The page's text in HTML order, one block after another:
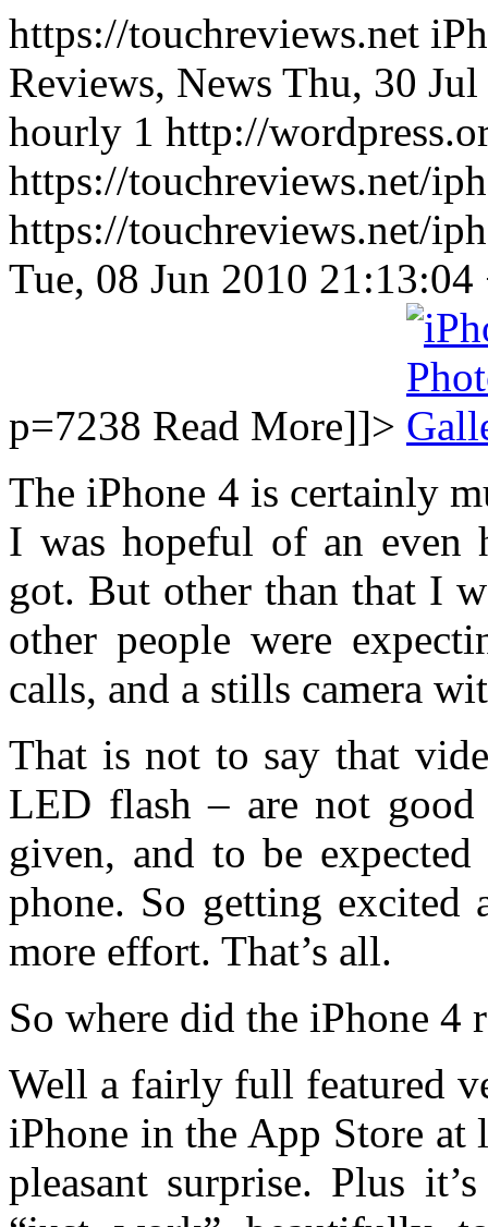
https://touchreviews.net
Reviews, News Thu, 30
hourly 1 http://
https://touchreviews.net/
https://touchreviews.net/
Tue, 08 Jun 2010
p=7238 Read More]]>
The iPhone 4 is certainly
I was hopeful of an even
got. But other than that I
other people were
calls, and a stills camera
That is not to say that
LED flash – are not
given, and to be
phone. So getting excited
more effort. That’s all.
So where did the iPhone 4
Well a fairly full featured
iPhone in the App Store at
pleasant surprise. Plus